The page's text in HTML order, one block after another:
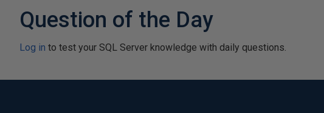
Question of the Day
Log in to test your SQL Server knowledge with daily questions.